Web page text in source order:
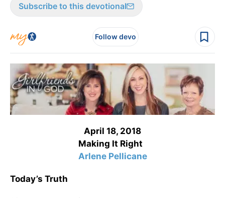
Subscribe to this devotional
Follow devo
April 18, 2018
Making It Right
Arlene Pellicane
Today’s Truth